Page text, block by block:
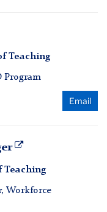
Teaching
Program
Email
Teaching
Workforce